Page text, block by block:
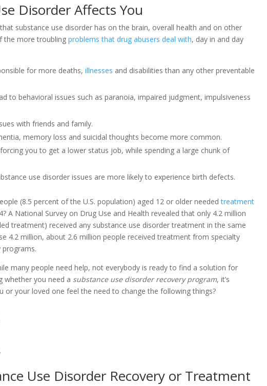
Disorder Affects You
substance use disorder has on the brain, overall health and on other
the more troublingproblems that drug abusers deal with, day in and day
for more deaths,illnesses and disabilities than any other preventable
to behavioral issues such as paranoia, impaired judgment, impulsiveness
with friends and family.
memory loss and suicidal thoughts become more common.
you to get a lower status job, while spending a large chunk of
use disorder issues are more likely to experience birth defects.
(8.5 percent of the U.S. population) aged 12 or older neededtreatment
A National Survey on Drug Use and Health revealed that only 4.2 million
treatment) received any substance use disorder treatment in the same
4.2 million, about 2.6 million people received treatment from specialty
programs.
many people need help, not everybody is ready to find a solution for
whether you need a substance use disorder recovery program, it’s
or your loved one feel the need to change the following things?
Use Disorder Recovery or Treatment